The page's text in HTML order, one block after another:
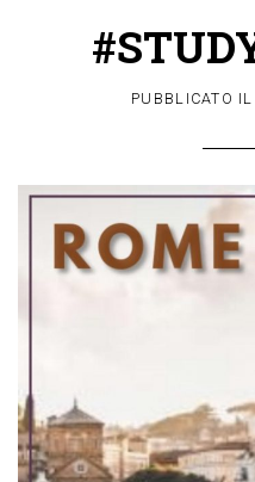
PUBBLICATO IL